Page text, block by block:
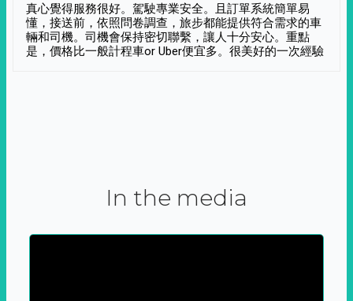
真心覺得服務很好。駕駛專業安全。且訂單系統簡單易
懂，接送前，依照問卷調查，旅步都能提供符合需求的車
輛和司機。司機會保持密切聯繫，讓人十分安心。重點
是，價格比一般計程車or Uber便宜多。很美好的一次經驗
In the media